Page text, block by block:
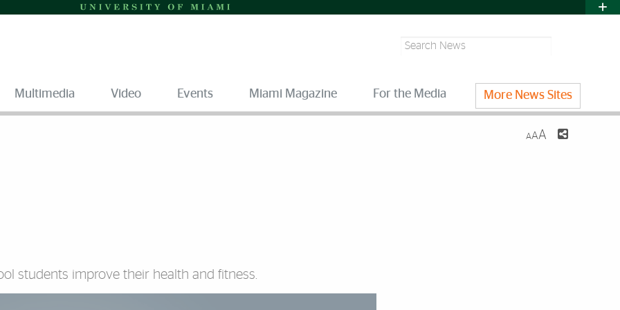
Search
Multimedia Video Events Miami Magazine For the Media More News Sites
AAA
students improve their health and fitness.